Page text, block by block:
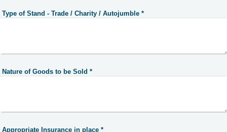
Type of Stand - Trade / Charity / Autojumble*
Nature of Goods to be Sold *
Appropriate Insurance in place *